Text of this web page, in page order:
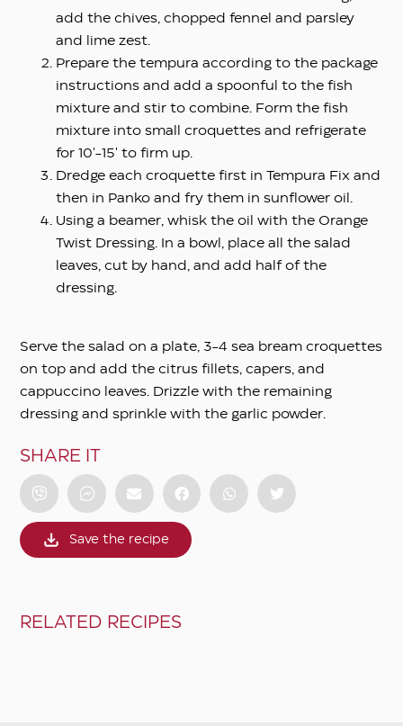
add the chives, chopped fennel and parsley
and lime zest.
Prepare the tempura according to the package
instructions and add a spoonful to the fish
mixture and stir to combine. Form the fish
mixture into small croquettes and refrigerate
for 10′-15′ to firm up.
Dredge each croquette first in Tempura Fix and
then in Panko and fry them in sunflower oil.
Using a beamer, whisk the oil with the Orange
Twist Dressing. In a bowl, place all the salad
leaves, cut by hand, and add half of the
dressing.
Serve the salad on a plate, 3-4 sea bream croquettes
on top and add the citrus fillets, capers, and
cappuccino leaves. Drizzle with the remaining
dressing and sprinkle with the garlic powder.
SHARE IT
Save the recipe
RELATED RECIPES